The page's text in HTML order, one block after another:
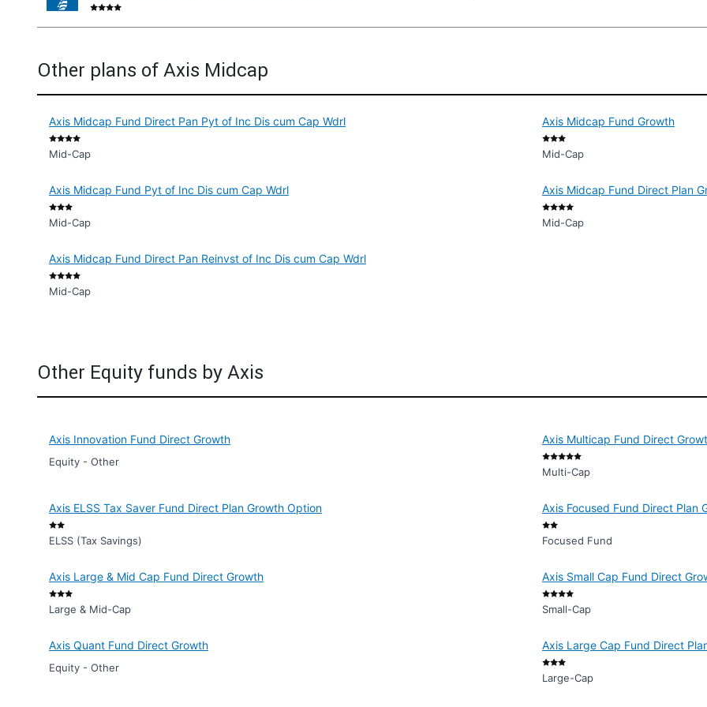
Other plans of Axis Midcap
Axis Midcap Fund Direct Pan Pyt of Inc Dis cum Cap Wdrl
Mid-Cap
Axis Midcap Fund Growth
Mid-Cap
Axis Midcap Fund Pyt of Inc Dis cum Cap Wdrl
Mid-Cap
Axis Midcap Fund Direct Plan
Mid-Cap
Axis Midcap Fund Direct Pan Reinvst of Inc Dis cum Cap Wdrl
Mid-Cap
Other Equity funds by Axis
Axis Innovation Fund Direct Growth
Equity - Other
Axis Multicap Fund Direct
Multi-Cap
Axis ELSS Tax Saver Fund Direct Plan Growth Option
ELSS (Tax Savings)
Axis Focused Fund Direct Plan
Focused Fund
Axis Large & Mid Cap Fund Direct Growth
Large & Mid-Cap
Axis Small Cap Fund Direct
Small-Cap
Axis Quant Fund Direct Growth
Equity - Other
Axis Large Cap Fund Direct
Large-Cap